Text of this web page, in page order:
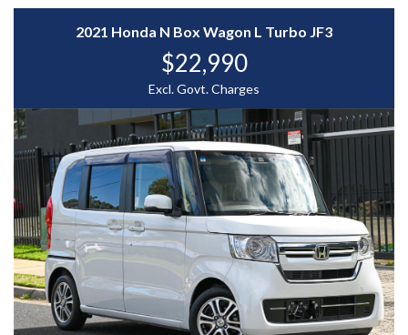
- Reverse Camera
A powerful and well-equipped luxury SUV with
performance and style to match — enquire today to
experience the Audi SQ5 for yourself.
WHY CHOOSE US? YOUR PREMIER DESTINATION FOR
QUALITY VEHICLES!
* Convenience That Comes to You – We bring the
vehicle and our professional service directly to your
home or workplace, making your buying experience
simple and hassle-free.
* Extensive Vehicle Selection – Choose from over 300
quality vehicles, giving you more choice and confidence
2021 Honda N Box Wagon L Turbo JF3
$22,990
Excl. Govt. Charges